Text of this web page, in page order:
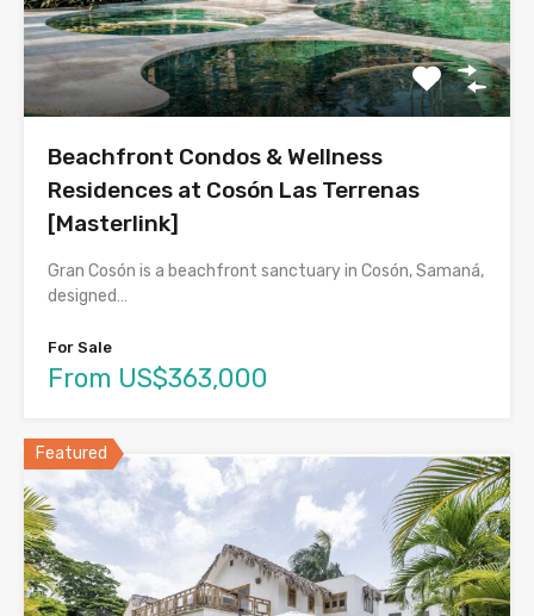
Beachfront Condos & Wellness
Residences at Cosón Las Terrenas
[Masterlink]
Gran Cosón is a beachfront sanctuary in Cosón, Samaná,
designed…
For Sale
From US$363,000
Featured